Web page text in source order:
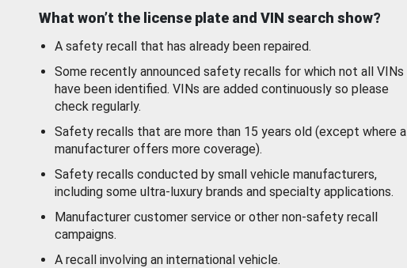
What won’t the license plate and VIN search show?
A safety recall that has already been repaired.
Some recently announced safety recalls for which not all VINs
have been identified. VINs are added continuously so please
check regularly.
Safety recalls that are more than 15 years old (except where a
manufacturer offers more coverage).
Safety recalls conducted by small vehicle manufacturers,
including some ultra-luxury brands and specialty applications.
Manufacturer customer service or other non-safety recall
campaigns.
A recall involving an international vehicle.